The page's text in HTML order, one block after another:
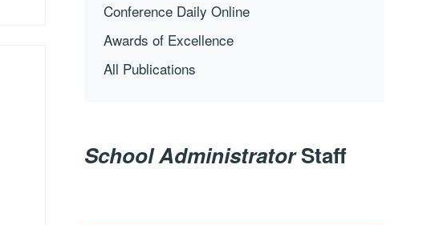
Conference Daily Online
Awards of Excellence
All Publications
School AdministratorStaff